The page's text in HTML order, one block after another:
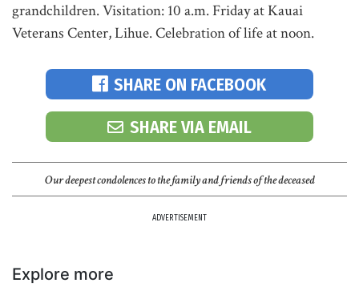
grandchildren. Visitation: 10 a.m. Friday at Kauai
Veterans Center, Lihue. Celebration of life at noon.
SHARE ON FACEBOOK
SHARE VIA EMAIL
Our deepest condolences to the family and friends of the deceased
ADVERTISEMENT
Explore more